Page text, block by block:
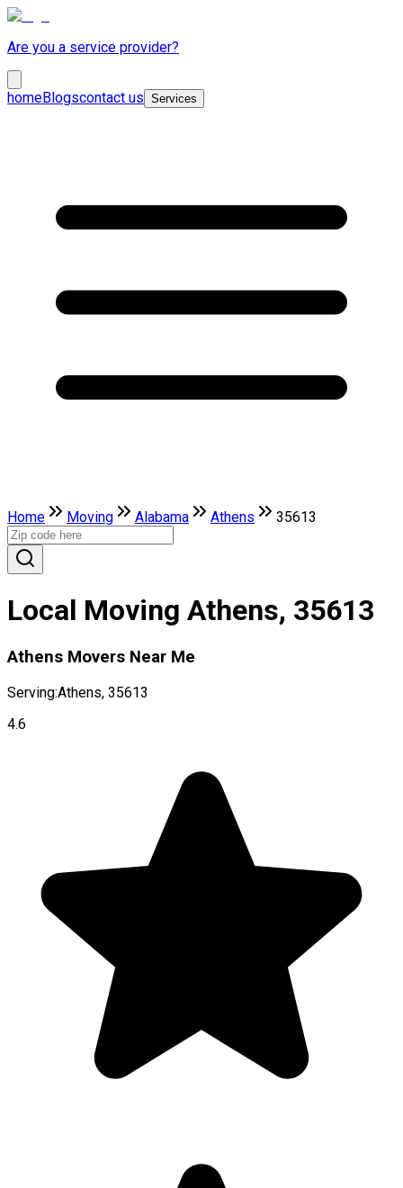
Are you a service provider?
homeBlogscontact us Services
Home Moving Alabama Athens 35613
Local Moving Athens, 35613
Athens Movers Near Me
Serving:Athens, 35613
4.6